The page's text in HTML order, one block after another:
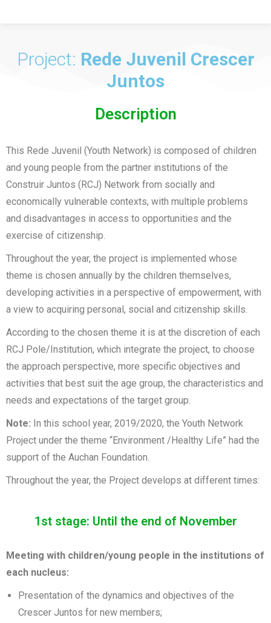
Project: Rede Juvenil Crescer
Juntos
Description
This Rede Juvenil (Youth Network) is composed of children
and young people from the partner institutions of the
Construir Juntos (RCJ) Network from socially and
economically vulnerable contexts, with multiple problems
and disadvantages in access to opportunities and the
exercise of citizenship.
Throughout the year, the project is implemented whose
theme is chosen annually by the children themselves,
developing activities in a perspective of empowerment, with
a view to acquiring personal, social and citizenship skills.
According to the chosen theme it is at the discretion of each
RCJ Pole/Institution, which integrate the project, to choose
the approach perspective, more specific objectives and
activities that best suit the age group, the characteristics and
needs and expectations of the target group.
Note: In this school year, 2019/2020, the Youth Network
Project under the theme “Environment /Healthy Life” had the
support of the Auchan Foundation.
Throughout the year, the Project develops at different times:
1st stage: Until the end of November
Meeting with children/young people in the institutions of
each nucleus:
Presentation of the dynamics and objectives of the
Crescer Juntos for new members;